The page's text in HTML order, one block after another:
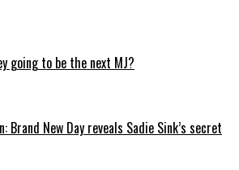
going to be the next MJ?
Brand New Day reveals Sadie Sink’s secret